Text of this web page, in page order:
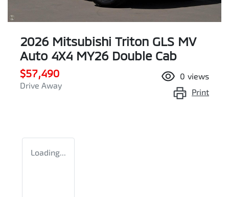
2026 Mitsubishi Triton GLS MV
Auto 4X4 MY26 Double Cab
$57,490
Drive Away
0 views
Print
Loading...